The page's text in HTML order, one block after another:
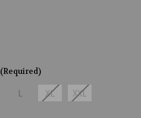
(Required)
L XL XXL